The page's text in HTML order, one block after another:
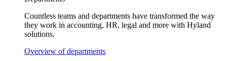
Countless teams and departments have transformed the way
they work in accounting, HR, legal and more with Hyland
solutions.
Overview of departments